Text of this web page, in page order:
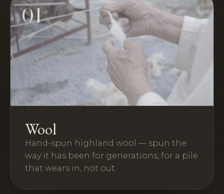
01
Wool
Hand-spun highland wool — spun the
way it has been for generations, for a pile
that wears in, not out.